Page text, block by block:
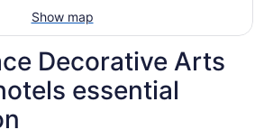
Show map
Decorative Arts
essential